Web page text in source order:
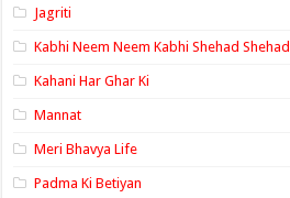
Jagriti
Kabhi Neem Neem Kabhi Shehad Shehad
Kahani Har Ghar Ki
Mannat
Meri Bhavya Life
Padma Ki Betiyan